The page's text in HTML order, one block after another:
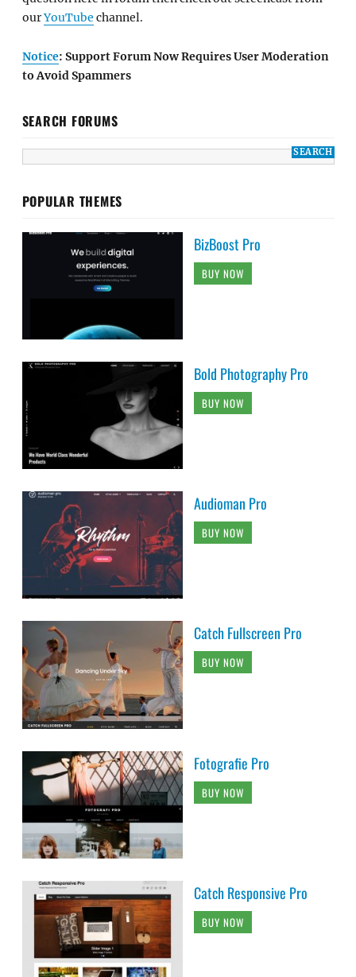
ourYouTube channel.
Notice: Support Forum Now Requires User Moderation
to Avoid Spammers
SEARCH FORUMS
POPULAR THEMES
BizBoost Pro
BUY NOW
Bold Photography Pro
BUY NOW
Audioman Pro
BUY NOW
Catch Fullscreen Pro
BUY NOW
Fotografie Pro
BUY NOW
Catch Responsive Pro
BUY NOW